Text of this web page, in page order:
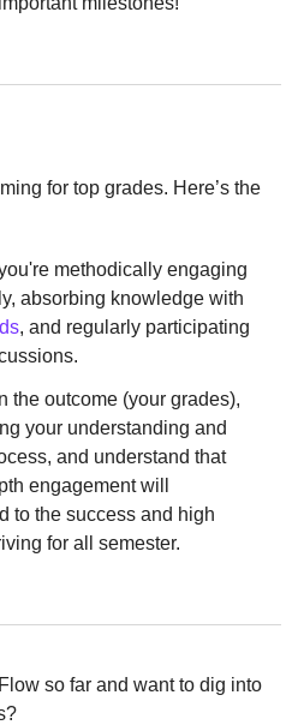
for top grades. Here’s the
methodically engaging
, and regularly participating
the outcome (your grades),
your understanding and
and understand that
engagement will
to the success and high
for all semester.
so far and want to dig into